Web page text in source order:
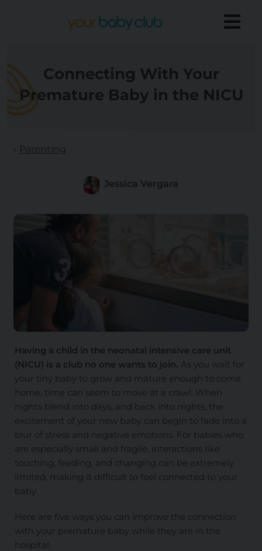
Connecting With Your
Premature Baby in the NICU
Parenting
Jessica Vergara
Having a child in the neonatal intensive care unit
(NICU) is a club no one wants to join. As you wait for
your tiny baby to grow and mature enough to come
home, time can seem to move at a crawl. When
nights blend into days, and back into nights, the
excitement of your new baby can begin to fade into a
blur of stress and negative emotions. For babies who
are especially small and fragile, interactions like
touching, feeding, and changing can be extremely
limited, making it difficult to feel connected to your
baby.
Here are five ways you can improve the connection
with your premature baby while they are in the
hospital: